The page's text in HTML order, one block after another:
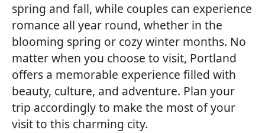
spring and fall, while couples can experience
romance all year round, whether in the
blooming spring or cozy winter months. No
matter when you choose to visit, Portland
offers a memorable experience filled with
beauty, culture, and adventure. Plan your
trip accordingly to make the most of your
visit to this charming city.